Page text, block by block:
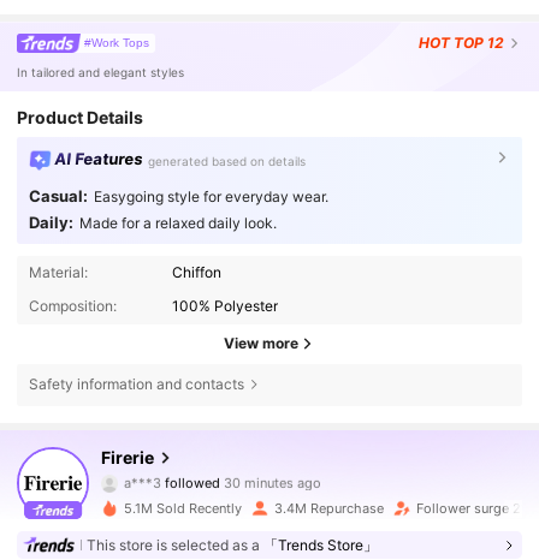
#Work Tops HOT TOP 12
In tailored and elegant styles
Product Details
AI Features generated based on details
Casual: Easygoing style for everyday wear.
Daily: Made for a relaxed daily look.
Material:
Chiffon
Composition:
100% Polyester
View more
Safety information and contacts
Firerie
a***3 followed
c***8 is browsing
4.79
1.3M Followers
5.1M Sold Recently 3.4M Repurchase Follower surge 21%
This store is selected as a 「Trends Store」